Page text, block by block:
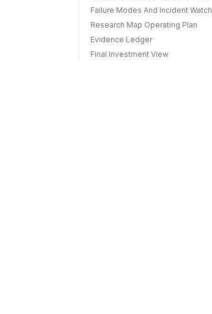
Failure Modes And Incident Watch
Research Map Operating Plan
Evidence Ledger
Final Investment View